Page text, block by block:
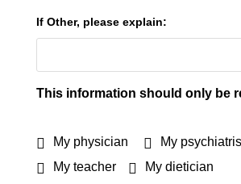
If Other, please explain:
This information should only be
My physician
My
My teacher
My dietician